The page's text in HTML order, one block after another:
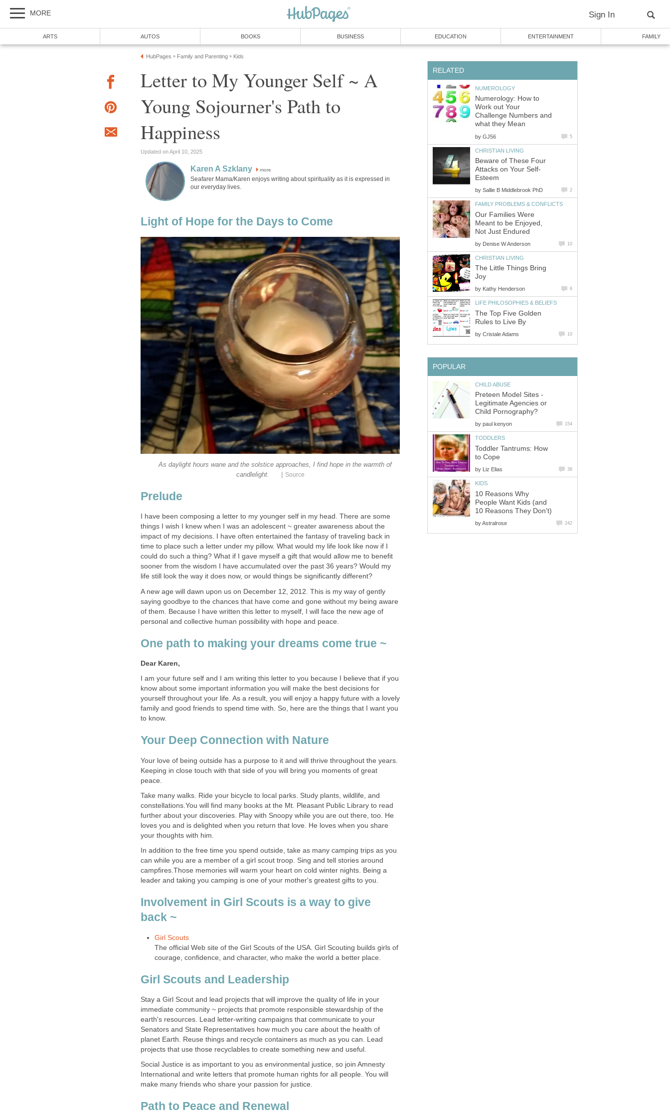
Letter to My Younger Self ~ A
Young Sojourner's Path to
more
Seafarer Mama/Karen enjoys writing about spirituality as it is expressed in
As daylight hours wane and the solstice approaches, I find hope in the warmth of
I have been composing a letter to my younger self in my head. There are some
things I wish I knew when I was an adolescent ~ greater awareness about the
impact of my decisions. I have often entertained the fantasy of traveling back in
time to place such a letter under my pillow. What would my life look like now if I
could do such a thing? What if I gave myself a gift that would allow me to benefit
sooner from the wisdom I have accumulated over the past 36 years? Would my
A new age will dawn upon us on December 12, 2012. This is my way of gently
saying goodbye to the chances that have come and gone without my being aware
of them. Because I have written this letter to myself, I will face the new age of
I am your future self and I am writing this letter to you because I believe that if you
know about some important information you will make the best decisions for
yourself throughout your life. As a result, you will enjoy a happy future with a lovely
family and good friends to spend time with. So, here are the things that I want you
Your love of being outside has a purpose to it and will thrive throughout the years.
Keeping in close touch with that side of you will bring you moments of great
Take many walks. Ride your bicycle to local parks. Study plants, wildlife, and
constellations.You will find many books at the Mt. Pleasant Public Library to read
further about your discoveries. Play with Snoopy while you are out there, too. He
loves you and is delighted when you return that love. He loves when you share
In addition to the free time you spend outside, take as many camping trips as you
can while you are a member of a girl scout troop. Sing and tell stories around
campfires.Those memories will warm your heart on cold winter nights. Being a
Involvement in Girl Scouts is a way to give
The official Web site of the Girl Scouts of the USA. Girl Scouting builds girls of
Stay a Girl Scout and lead projects that will improve the quality of life in your
immediate community ~ projects that promote responsible stewardship of the
earth's resources. Lead letter-writing campaigns that communicate to your
Senators and State Representatives how much you care about the health of
planet Earth. Reuse things and recycle containers as much as you can. Lead
Social Justice is as important to you as environmental justice, so join Amnesty
International and write letters that promote human rights for all people. You will
Numerology: How to
Work out Your
Challenge Numbers and
by
Beware of These Four
by
Our Families Were
Meant to be Enjoyed,
by
The Little Things Bring
by
The Top Five Golden
by
Preteen Model Sites -
Legitimate Agencies or
by
Toddler Tantrums: How
by
10 Reasons Why
People Want Kids (and
by